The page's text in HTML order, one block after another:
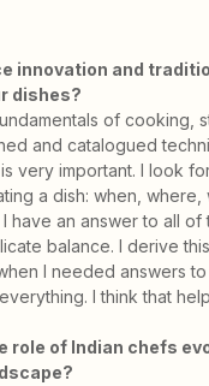
innovation and
dishes?
of cooking,
and catalogued
very important. I look
a dish: when, where,
have an answer to all of
balance. I derive
I needed answers
I think that
role of Indian chefs